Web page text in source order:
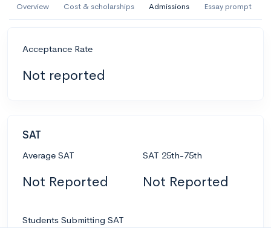
Overview Cost & scholarships Admissions Essay prompt
Acceptance Rate
Not reported
SAT
Average SAT
Not Reported
SAT 25th-75th
Not Reported
Students Submitting SAT